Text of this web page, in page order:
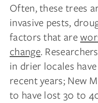
Often, these trees
invasive pests,
factors that are
change.
in drier locales
recent years; New
to have lost 30 to